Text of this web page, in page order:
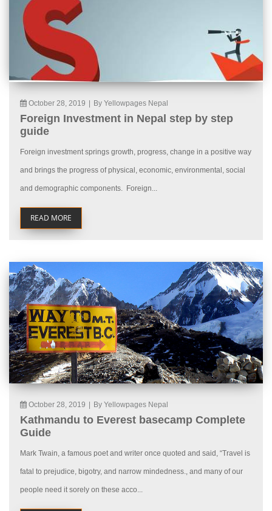
October 28, 2019 By Yellowpages Nepal
Foreign Investment in Nepal step by step
guide
Foreign investment springs growth, progress, change in a positive way
and brings the progress of physical, economic, environmental, social
and demographic components. Foreign...
READ MORE
October 28, 2019 By Yellowpages Nepal
Kathmandu to Everest basecamp Complete
Guide
Mark Twain, a famous poet and writer once quoted and said, “Travel is
fatal to prejudice, bigotry, and narrow mindedness., and many of our
people need it sorely on these acco...